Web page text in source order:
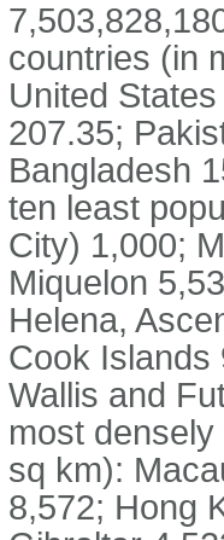
countries (in
United
207.35;
Bangladesh
ten least
City) 1,000;
Miquelon
Helena,
Cook Islands
Wallis and
most
sq km):
8,572; Hong